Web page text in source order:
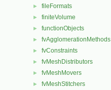
► fileFormats
► finiteVolume
► functionObjects
► fvAgglomerationMethods
► fvConstraints
► fvMeshDistributors
► fvMeshMovers
► fvMeshStitchers